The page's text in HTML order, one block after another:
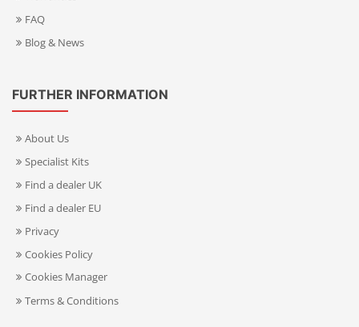
FAQ
Blog & News
FURTHER INFORMATION
About Us
Specialist Kits
Find a dealer UK
Find a dealer EU
Privacy
Cookies Policy
Cookies Manager
Terms & Conditions